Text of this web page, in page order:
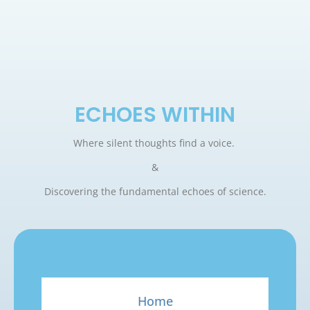
ECHOES WITHIN
Where silent thoughts find a voice.
&
Discovering the fundamental echoes of science.
Home